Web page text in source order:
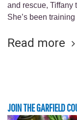
and rescue, Tiffany
She’s been
Read more
JOIN THE GARFIELD